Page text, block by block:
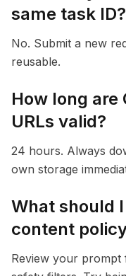
same task ID?
No. Submit a new
reusable.
How long are
URLs valid?
24 hours. Always
own storage
What should
content
Review your